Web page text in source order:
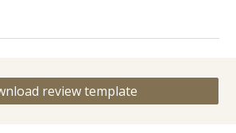
review template